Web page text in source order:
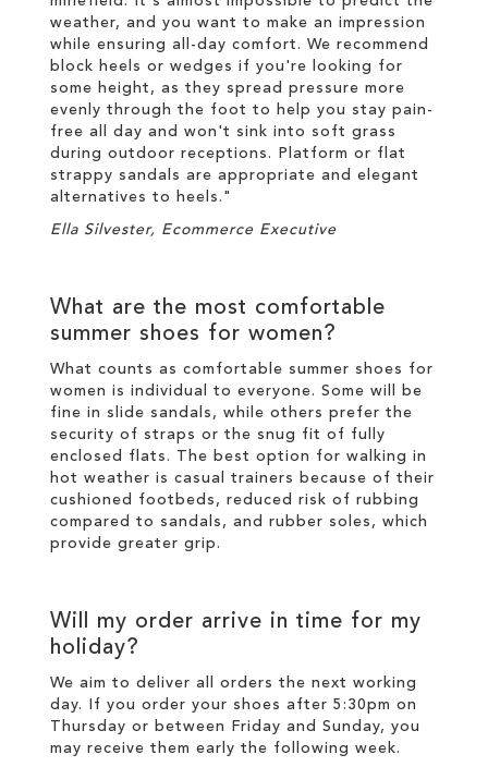
weather, and you want to make an impression
while ensuring all-day comfort. We recommend
block heels or wedges if you're looking for
some height, as they spread pressure more
evenly through the foot to help you stay pain-
free all day and won't sink into soft grass
during outdoor receptions. Platform or flat
strappy sandals are appropriate and elegant
alternatives to heels."
Ella Silvester, Ecommerce Executive
What are the most comfortable
summer shoes for women?
What counts as comfortable summer shoes for
women is individual to everyone. Some will be
fine in slide sandals, while others prefer the
security of straps or the snug fit of fully
enclosed flats. The best option for walking in
hot weather is casual trainers because of their
cushioned footbeds, reduced risk of rubbing
compared to sandals, and rubber soles, which
provide greater grip.
Will my order arrive in time for my
holiday?
We aim to deliver all orders the next working
day. If you order your shoes after 5:30pm on
Thursday or between Friday and Sunday, you
may receive them early the following week.